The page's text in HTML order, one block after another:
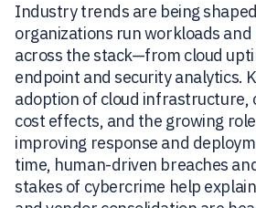
Industry trends are being
organizations run workloads
across the stack—from cloud
endpoint and security analytics.
adoption of cloud infrastructure,
cost effects, and the growing
improving response and
time, human-driven breaches
stakes of cybercrime help